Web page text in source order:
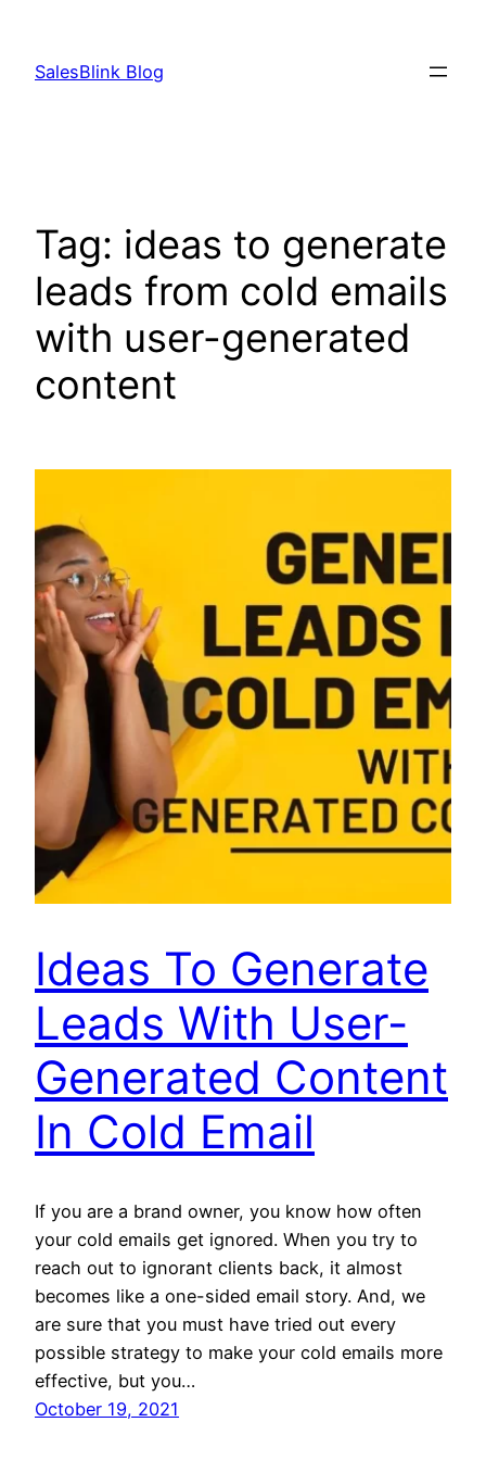
content
SalesBlink Blog
Tag: ideas to generate
leads from cold emails
with user-generated
content
Ideas To Generate
Leads With User-
Generated Content
In Cold Email
If you are a brand owner, you know how often
your cold emails get ignored. When you try to
reach out to ignorant clients back, it almost
becomes like a one-sided email story. And, we
are sure that you must have tried out every
possible strategy to make your cold emails more
effective, but you…
October 19, 2021